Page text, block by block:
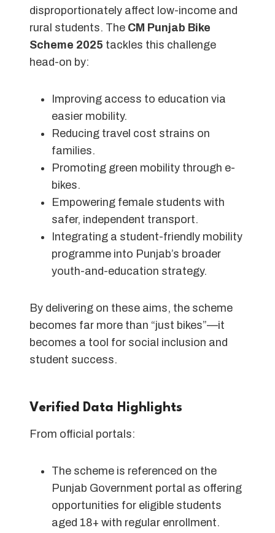
disproportionately affect low-income and
rural students. The CM Punjab Bike
Scheme 2025 tackles this challenge
head-on by:
Improving access to education via
easier mobility.
Reducing travel cost strains on
families.
Promoting green mobility through e-
bikes.
Empowering female students with
safer, independent transport.
Integrating a student-friendly mobility
programme into Punjab’s broader
youth-and-education strategy.
By delivering on these aims, the scheme
becomes far more than “just bikes”—it
becomes a tool for social inclusion and
student success.
Verified Data Highlights
From official portals:
The scheme is referenced on the
Punjab Government portal as offering
opportunities for eligible students
aged 18+ with regular enrollment.